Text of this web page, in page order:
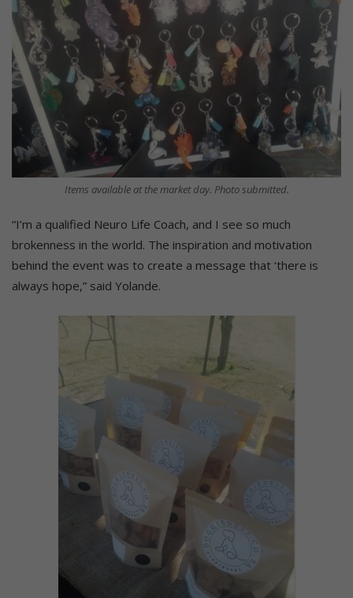
Items available at the market day. Photo submitted.
“I’m a qualified Neuro Life Coach, and I see so much
brokenness in the world. The inspiration and motivation
behind the event was to create a message that ‘there is
always hope,” said Yolande.